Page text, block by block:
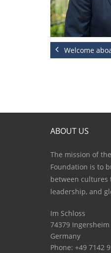
Welcome
ABOUT US
The mission of
Foundation is to
between
leadership, and
Im Schloss
74379 Ingersheim
Germany
Phone: +49 7142